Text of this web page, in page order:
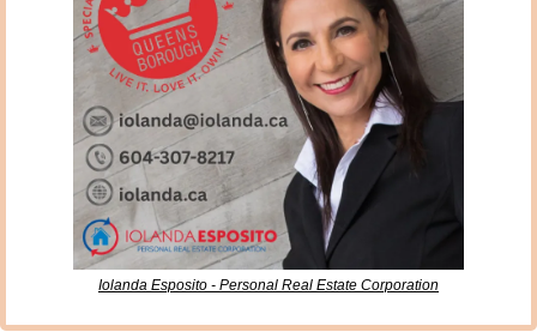
Iolanda Esposito - Personal Real Estate Corporation